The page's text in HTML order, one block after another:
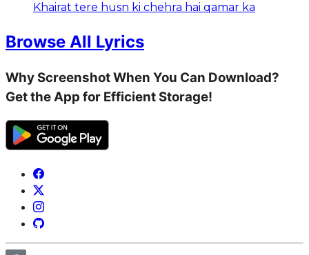
Khairat tere husn ki chehra hai qamar ka
Browse All Lyrics
Why Screenshot When You Can Download?
Get the App for Efficient Storage!